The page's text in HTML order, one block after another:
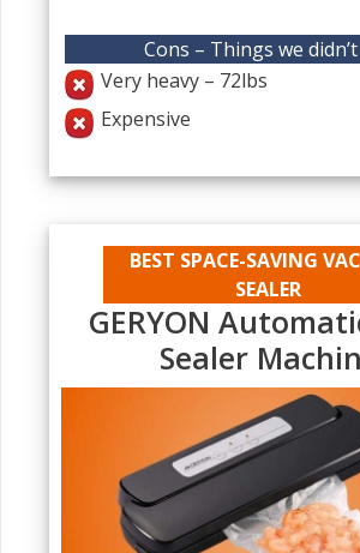
Cons – Things we
Very heavy – 72lbs
Expensive
BEST SPACE-SAVING
SEALER
GERYON
Sealer